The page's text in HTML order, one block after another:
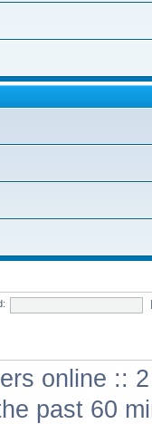
online ::
past 60